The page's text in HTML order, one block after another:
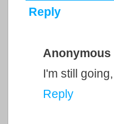
Reply
Anonymous
I'm still
Reply